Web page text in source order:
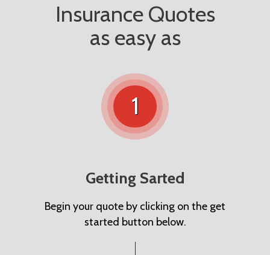
Insurance Quotes
as easy as
1
Getting Sarted
Begin your quote by clicking on the get
started button below.